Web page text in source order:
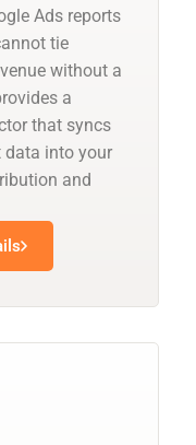
Ads reports
tie
without a
a
that syncs
data into your
and